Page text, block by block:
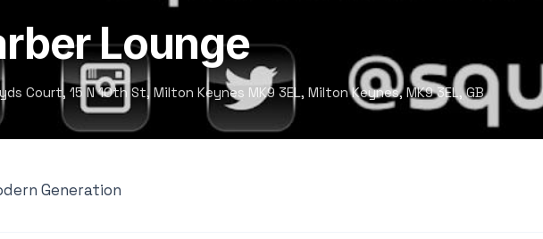
Lounge
Court, 15 N 10th St, Milton Keynes MK9 3EL, Milton Keynes, MK9 3EL, GB
Generation